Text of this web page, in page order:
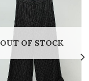
OUT OF STOCK